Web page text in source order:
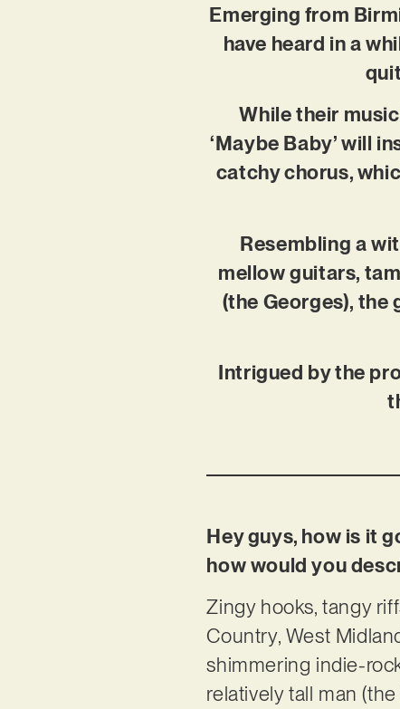
Emerging from
have heard in a
While their
‘Maybe Baby’ will
catchy chorus,
Resembling a
mellow guitars,
(the Georges), the
Intrigued by the
Hey guys, how is it
how would you
Zingy hooks, tangy
Country, West
shimmering indie-
relatively tall man